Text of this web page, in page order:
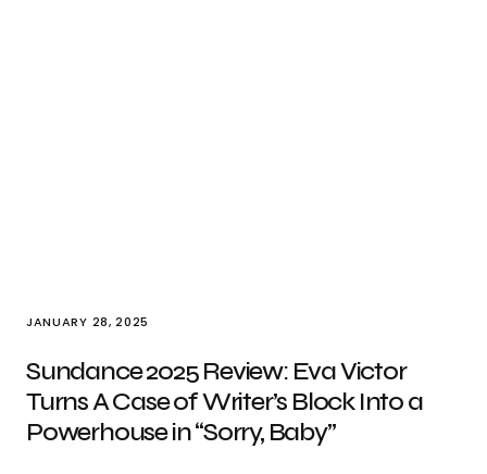
JANUARY 28, 2025
Sundance 2025 Review: Eva Victor
Turns A Case of Writer’s Block Into a
Powerhouse in “Sorry, Baby”